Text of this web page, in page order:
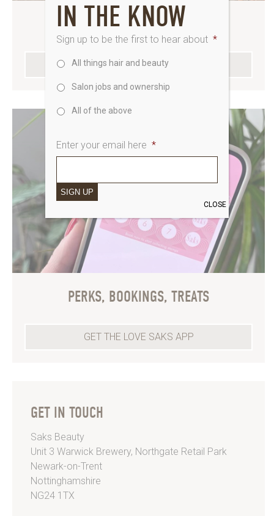
BEAUTY, TOP TO TOE
SEE WHATS ON THE MENU
PERKS, BOOKINGS, TREATS
GET THE LOVE SAKS APP
GET IN TOUCH
Saks Beauty
Unit 3 Warwick Brewery, Northgate Retail Park
Newark-on-Trent
Nottinghamshire
NG24 1TX
IN THE KNOW
Sign up to be the first to hear about *
All things hair and beauty
Salon jobs and ownership
All of the above
Enter your email here *
SIGN UP
CLOSE